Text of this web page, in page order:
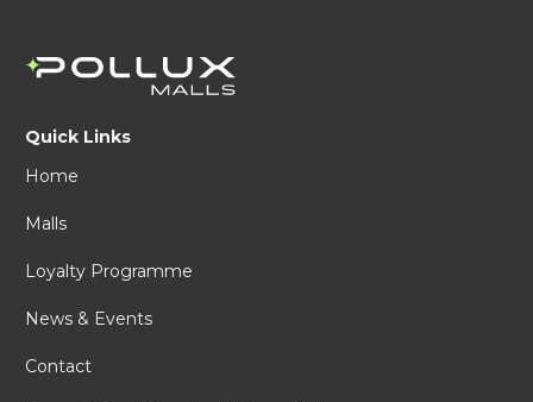
Quick Links
Home
Malls
Loyalty Programme
News & Events
Contact